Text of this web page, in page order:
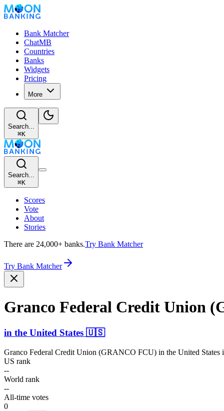
Bank Matcher
ChatMB
Countries
Banks
Widgets
Pricing
More
Search...
⌘K
Search...
⌘K
Scores
Vote
About
Stories
There are 24,000+ banks.Try Bank Matcher
Try Bank Matcher
Granco Federal Credit Union
in the United States 🇺🇸
Granco Federal Credit Union (GRANCO FCU) in the United States
US rank
--
World rank
--
All-time votes
0